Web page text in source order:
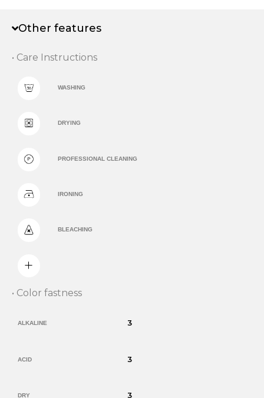
Other features
• Care Instructions
WASHING
DRYING
PROFESSIONAL CLEANING
IRONING
BLEACHING
• Color fastness
ALKALINE 3
ACID 3
DRY 3